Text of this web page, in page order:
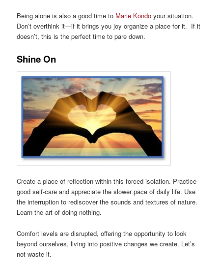
Being alone is also a good time to Marie Kondo your situation.
Don’t overthink it—if it brings you joy organize a place for it. If it
doesn’t, this is the perfect time to pare down.
Shine On
Create a place of reflection within this forced isolation. Practice
good self-care and appreciate the slower pace of daily life. Use
the interruption to rediscover the sounds and textures of nature.
Learn the art of doing nothing.
Comfort levels are disrupted, offering the opportunity to look
beyond ourselves, living into positive changes we create. Let’s
not waste it.